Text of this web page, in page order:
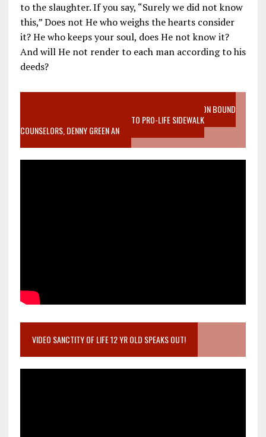
to the slaughter. If you say, “Surely we did not know
this,” Does not He who weighs the hearts consider
it? He who keeps your soul, does He not know it?
And will He not render to each man according to his
deeds?
VIDEO SANCTITY OF LIFE EPIDEMIC RICHMOND ABORTION BOUND
MOTHER WHO STOPPED TO LISTEN TO PRO-LIFE SIDEWALK
COUNSELORS, DENNY GREEN AN
VIDEO SANCTITY OF LIFE 12 YR OLD SPEAKS OUT!